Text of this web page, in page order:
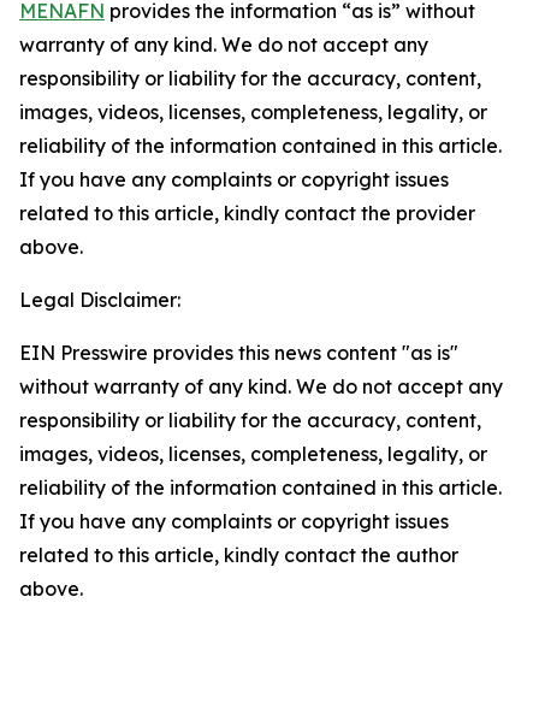
MENAFN provides the information “as is” without
warranty of any kind. We do not accept any
responsibility or liability for the accuracy, content,
images, videos, licenses, completeness, legality, or
reliability of the information contained in this article.
If you have any complaints or copyright issues
related to this article, kindly contact the provider
above.
Legal Disclaimer:
EIN Presswire provides this news content "as is"
without warranty of any kind. We do not accept any
responsibility or liability for the accuracy, content,
images, videos, licenses, completeness, legality, or
reliability of the information contained in this article.
If you have any complaints or copyright issues
related to this article, kindly contact the author
above.